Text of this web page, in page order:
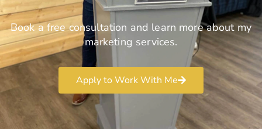
Book a free consultation and learn more about my
marketing services.
Apply to Work With Me